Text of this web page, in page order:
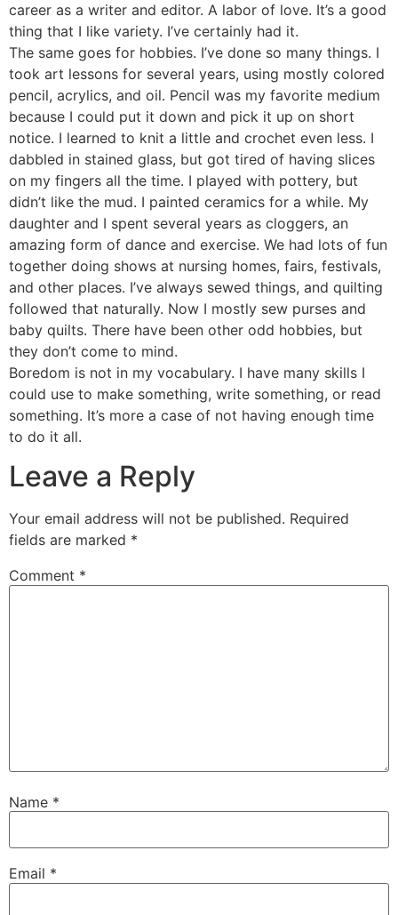
career as a writer and editor. A labor of love. It’s a good
thing that I like variety. I’ve certainly had it.
The same goes for hobbies. I’ve done so many things. I
took art lessons for several years, using mostly colored
pencil, acrylics, and oil. Pencil was my favorite medium
because I could put it down and pick it up on short
notice. I learned to knit a little and crochet even less. I
dabbled in stained glass, but got tired of having slices
on my fingers all the time. I played with pottery, but
didn’t like the mud. I painted ceramics for a while. My
daughter and I spent several years as cloggers, an
amazing form of dance and exercise. We had lots of fun
together doing shows at nursing homes, fairs, festivals,
and other places. I’ve always sewed things, and quilting
followed that naturally. Now I mostly sew purses and
baby quilts. There have been other odd hobbies, but
they don’t come to mind.
Boredom is not in my vocabulary. I have many skills I
could use to make something, write something, or read
something. It’s more a case of not having enough time
to do it all.
Leave a Reply
Your email address will not be published. Required
fields are marked *
Comment *
Name *
Email *